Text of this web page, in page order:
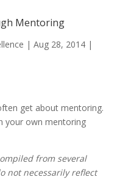
Mentoring
| Aug 28, 2014|
get about mentoring.
your own mentoring
from several
not necessarily reflect